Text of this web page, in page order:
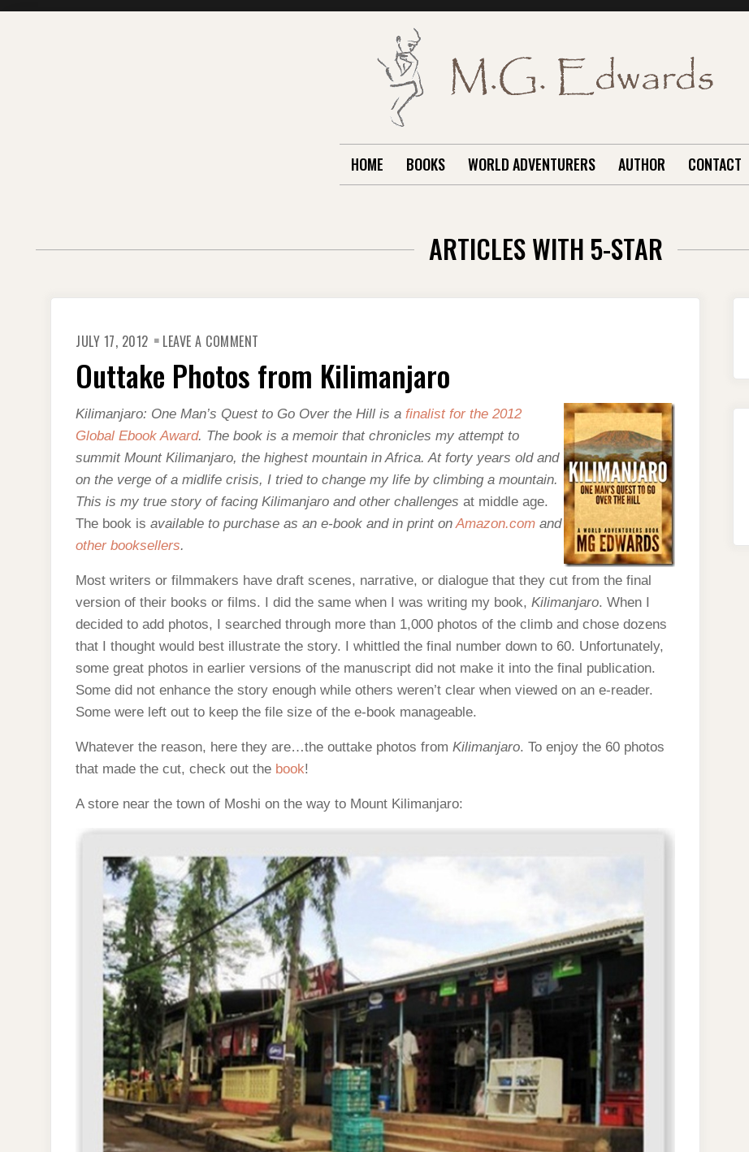
HOME BOOKS WORLD ADVENTURERS AUTHOR CONTACT
ARTICLES WITH 5-STAR
JULY 17, 2012 LEAVE A COMMENT
FROM
KILIMANJARO
Outtake Photos from Kilimanjaro
Kilimanjaro: One Man’s Quest to Go Over the Hill is a finalist for the 2012
Global Ebook Award. The book is a memoir that chronicles my attempt to
summit Mount Kilimanjaro, the highest mountain in Africa. At forty years old and
on the verge of a midlife crisis, I tried to change my life by climbing a mountain.
This is my true story of facing Kilimanjaro and other challenges at middle age.
The book is available to purchase as an e-book and in print onAmazon.com and
other booksellers.
Most writers or filmmakers have draft scenes, narrative, or dialogue that they cut from the final
version of their books or films. I did the same when I was writing my book, Kilimanjaro. When I
decided to add photos, I searched through more than 1,000 photos of the climb and chose dozens
that I thought would best illustrate the story. I whittled the final number down to 60. Unfortunately,
some great photos in earlier versions of the manuscript did not make it into the final publication.
Some did not enhance the story enough while others weren’t clear when viewed on an e-reader.
Some were left out to keep the file size of the e-book manageable.
Whatever the reason, here they are…the outtake photos from Kilimanjaro. To enjoy the 60 photos
that made the cut, check out the book!
A store near the town of Moshi on the way to Mount Kilimanjaro: